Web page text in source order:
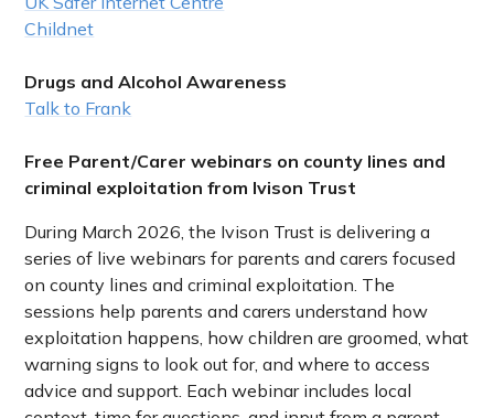
Childnet
Drugs and Alcohol Awareness
Talk to Frank
Free Parent/Carer webinars on county lines and
criminal exploitation from Ivison Trust
During March 2026, the Ivison Trust is delivering a
series of live webinars for parents and carers focused
on county lines and criminal exploitation. The
sessions help parents and carers understand how
exploitation happens, how children are groomed, what
warning signs to look out for, and where to access
advice and support. Each webinar includes local